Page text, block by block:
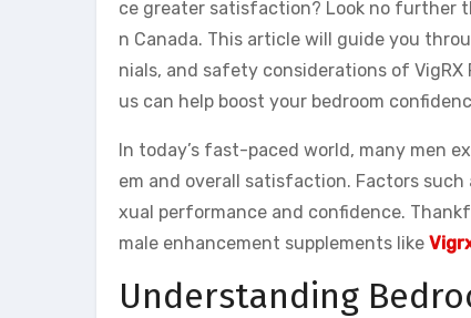
ce greater satisfaction? Look no further
n Canada. This article will guide you
nials, and safety considerations of VigRX
us can help boost your bedroom
In today’s fast-paced world, many men
em and overall satisfaction. Factors
xual performance and confidence.
male enhancement supplements like
Understanding